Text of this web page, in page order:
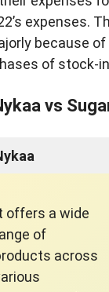
expenses.
because of
of stock-
vs
offers a wide
of
across